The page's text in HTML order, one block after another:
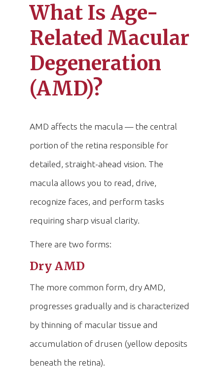
What Is Age-
Related Macular
Degeneration
(AMD)?
AMD affects the macula — the central
portion of the retina responsible for
detailed, straight-ahead vision. The
macula allows you to read, drive,
recognize faces, and perform tasks
requiring sharp visual clarity.
There are two forms:
Dry AMD
The more common form, dry AMD,
progresses gradually and is characterized
by thinning of macular tissue and
accumulation of drusen (yellow deposits
beneath the retina).